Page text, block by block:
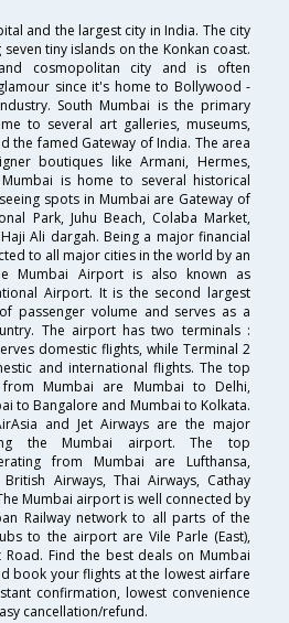
and the largest city in India. The city
tiny islands on the Konkan coast.
cosmopolitan city and is often
since it's home to Bollywood -
South Mumbai is the primary
to several art galleries, museums,
the famed Gateway of India. The area
boutiques like Armani, Hermes,
is home to several historical
spots in Mumbai are Gateway of
Park, Juhu Beach, Colaba Market,
Ali dargah. Being a major financial
to all major cities in the world by an
Mumbai Airport is also known as
Airport. It is the second largest
passenger volume and serves as a
The airport has two terminals :
domestic flights, while Terminal 2
and international flights. The top
Mumbai are Mumbai to Delhi,
to Bangalore and Mumbai to Kolkata.
and Jet Airways are the major
the Mumbai airport. The top
from Mumbai are Lufthansa,
Airways, Thai Airways, Cathay
Mumbai airport is well connected by
Railway network to all parts of the
to the airport are Vile Parle (East),
Find the best deals on Mumbai
book your flights at the lowest airfare
confirmation, lowest convenience
cancellation/refund.